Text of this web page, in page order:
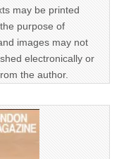
may be printed
purpose of
images may not
electronically or
the author.